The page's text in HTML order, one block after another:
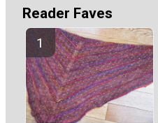
Reader Faves